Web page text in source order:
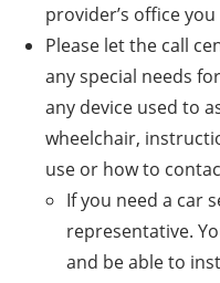
provider’s office
Please let the call
any special needs
any device used to
wheelchair,
use or how to
If you need a car
representative.
and be able to